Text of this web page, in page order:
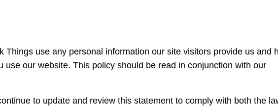
Things use any personal information our site visitors provide us and
use our website. This policy should be read in conjunction with our
to update and review this statement to comply with both the